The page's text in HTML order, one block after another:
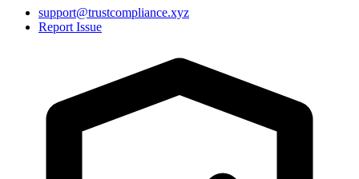
support@trustcompliance.xyz
Report Issue